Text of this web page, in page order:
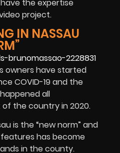
the expertise
project.
IN NASSAU
owners have started
COVID-19 and the
all
of the country in 2020.
is the “new norm” and
has become
in the county.